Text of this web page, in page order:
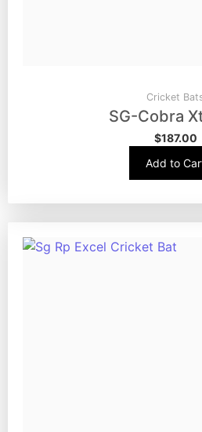
Cricket
SG-Cobra
$187.00
Add to